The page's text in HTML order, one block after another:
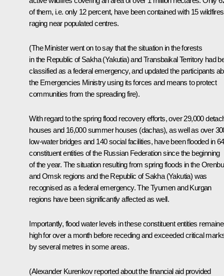
of them, i.e. only 12 percent, have been contained with 15 wildfires
raging near populated centres.
(The Minister went on to say that the situation in the forests
in the Republic of Sakha (Yakutia) and Transbaikal Territory had
classified as a federal emergency, and updated the participants
the Emergencies Ministry using its forces and means to protect
communities from the spreading fire).
With regard to the spring flood recovery efforts, over 29,000
houses and 16,000 summer houses (dachas), as well as over
low-water bridges and 140 social facilities, have been flooded in 64
constituent entities of the Russian Federation since the beginning
of the year. The situation resulting from spring floods in the
and Omsk regions and the Republic of Sakha (Yakutia) was
recognised as a federal emergency. The Tyumen and Kurgan
regions have been significantly affected as well.
Importantly, flood water levels in these constituent entities
high for over a month before receding and exceeded critical
by several metres in some areas.
(Alexander Kurenkov reported about the financial aid provided